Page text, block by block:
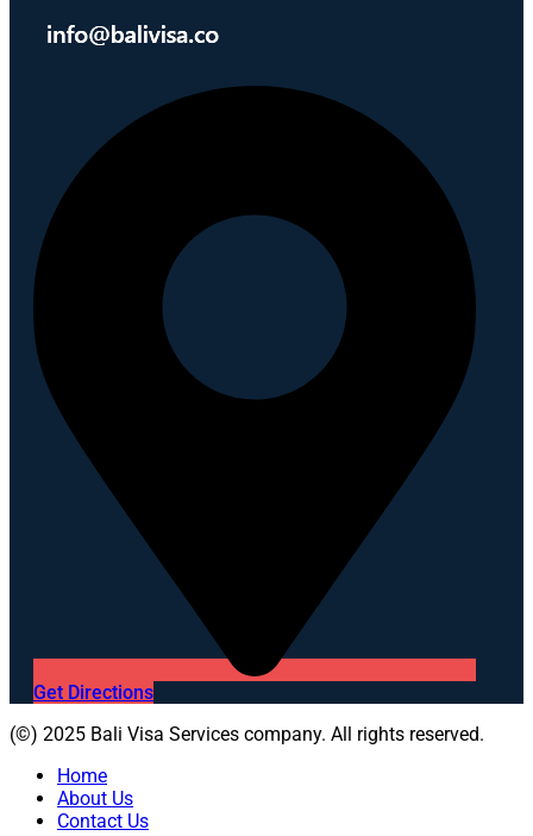
Get Directions
(©) 2025 Bali Visa Services company. All rights reserved.
Home
About Us
Contact Us